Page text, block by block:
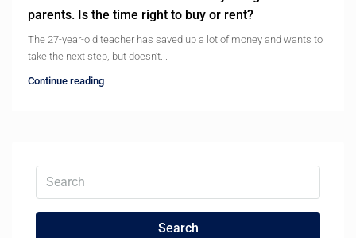
parents. Is the time right to buy or rent?
The 27-year-old teacher has saved up a lot of money and wants to
take the next step, but doesn’t...
Continue reading
Search